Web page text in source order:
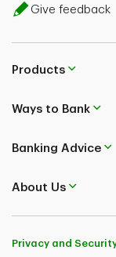
Give feedback
Products
Ways to Bank
Banking Advice
About Us
Privacy and